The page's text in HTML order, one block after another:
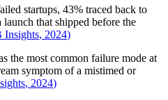
startups, 43% traced back to
that shipped before the
Insights, 2024)
the most common failure mode at
symptom of a mistimed or
, 2024)